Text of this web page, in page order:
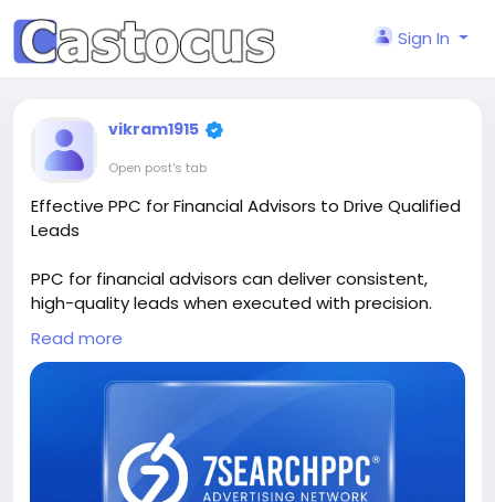
Sign In
vikram1915
Open post's tab
Effective PPC for Financial Advisors to Drive Qualified
Leads
PPC for financial advisors can deliver consistent,
high-quality leads when executed with precision.
This article explains how to structure campaigns,
choose intent-driven keywords, and design landing
pages that convert. It also highlights compliance
to ensure long-term success. A valuable guide for
advisors looking to attract serious clients through
targeted paid advertising campaigns.
Read more